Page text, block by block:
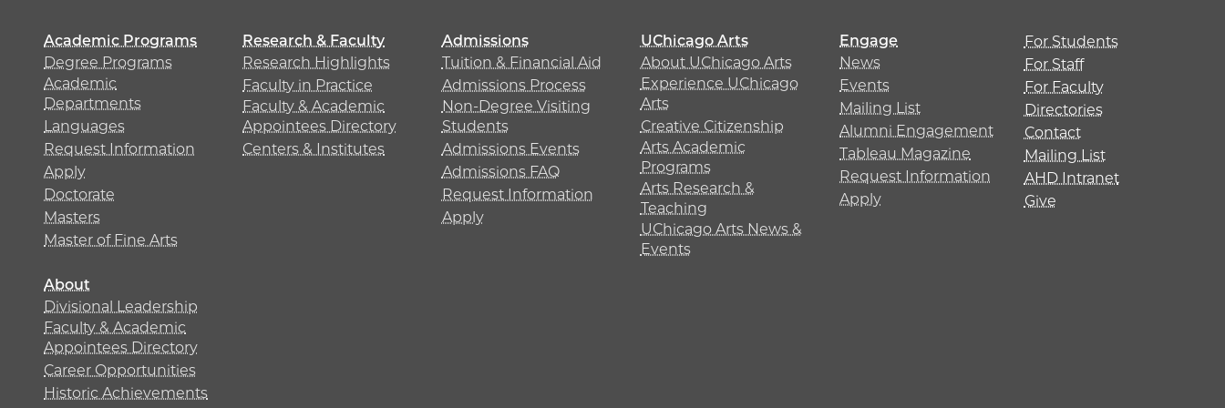
Academic Programs
Degree Programs
Academic
Departments
Languages
Request Information
Apply
Doctorate
Masters
Master of Fine Arts
Research & Faculty
Research Highlights
Faculty in Practice
Faculty & Academic
Appointees Directory
Centers & Institutes
Admissions
Tuition & Financial Aid
Admissions Process
Non-Degree Visiting
Students
Admissions Events
Admissions FAQ
Request Information
Apply
UChicago Arts
About UChicago Arts
Experience UChicago
Arts
Creative Citizenship
Arts Academic
Programs
Arts Research &
Teaching
UChicago Arts News &
Events
Engage
News
Events
Mailing List
Alumni Engagement
Tableau Magazine
Request Information
Apply
About
Divisional Leadership
Faculty & Academic
Appointees Directory
Career Opportunities
Historic Achievements
For Students
For Staff
For Faculty
Directories
Contact
Mailing List
AHD Intranet
Give